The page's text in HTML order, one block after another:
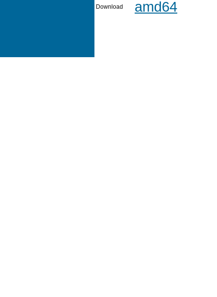
Download amd64